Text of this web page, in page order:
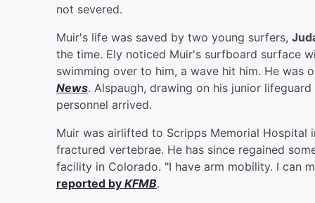
not severed.
Muir's life was saved by two young surfers,
the time. Ely noticed Muir's surfboard surface
swimming over to him, a wave hit him. He was
News. Alspaugh, drawing on his junior
personnel arrived.
Muir was airlifted to Scripps Memorial Hospital
fractured vertebrae. He has since regained
facility in Colorado. "I have arm mobility. I can
reported by KFMB.